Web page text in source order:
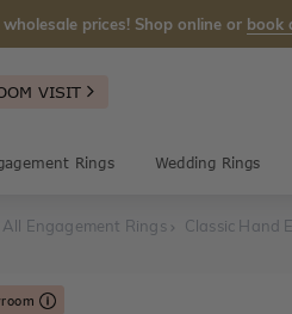
wholesale prices! Shop online or book
VISIT
Rings Wedding Rings
All Engagement Rings Classic Hand